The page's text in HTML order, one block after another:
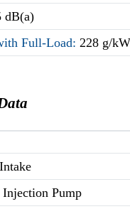
dB(a)
Full-Load:228 g/
Pump